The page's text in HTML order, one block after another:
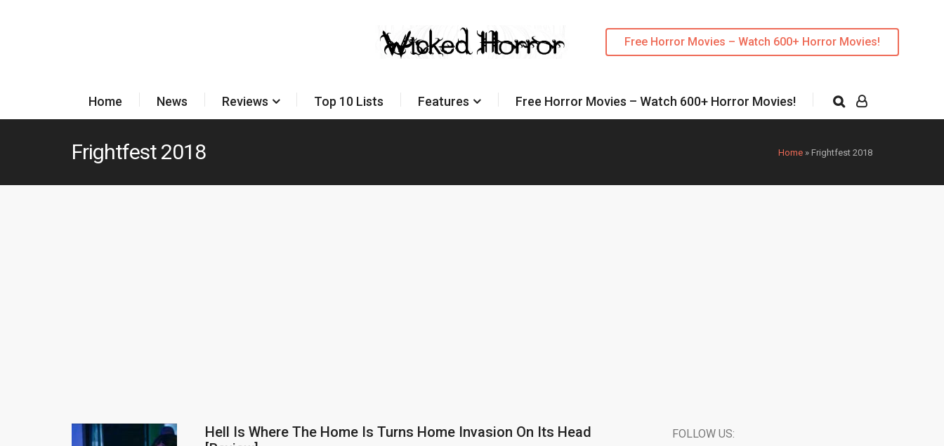
Free Horror Movies – Watch 600+ Horror Movies!
Home News Reviews Top 10 Lists Features Free Horror Movies – Watch 600+ Horror Movies!
Home » Frightfest 2018
Frightfest 2018
Hell Is Where The Home Is Turns Home Invasion On Its Head
FOLLOW US: